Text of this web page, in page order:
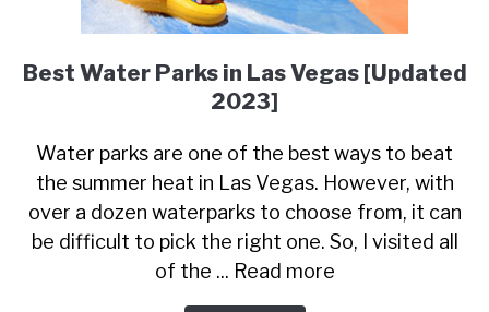
Best Water Parks in Las Vegas [Updated
2023]
Water parks are one of the best ways to beat
the summer heat in Las Vegas. However, with
over a dozen waterparks to choose from, it can
be difficult to pick the right one. So, I visited all
of the ... Read more